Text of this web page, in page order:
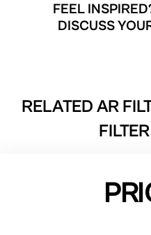
FEEL
DISCUSS
RELATED AR